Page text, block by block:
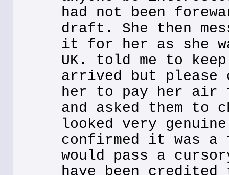
had not been
draft. She then
it for her as she
UK. told me to
arrived but please
her to pay her air
and asked them
looked very
confirmed it was a
would pass a
have been